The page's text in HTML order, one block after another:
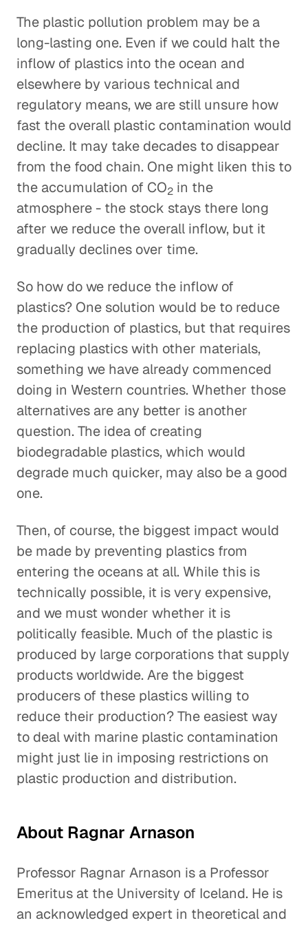
The plastic pollution problem may be a
long-lasting one. Even if we could halt the
inflow of plastics into the ocean and
elsewhere by various technical and
regulatory means, we are still unsure how
fast the overall plastic contamination would
decline. It may take decades to disappear
from the food chain. One might liken this to
the accumulation of CO2 in the
atmosphere - the stock stays there long
after we reduce the overall inflow, but it
gradually declines over time.
So how do we reduce the inflow of
plastics? One solution would be to reduce
the production of plastics, but that requires
replacing plastics with other materials,
something we have already commenced
doing in Western countries. Whether those
alternatives are any better is another
question. The idea of creating
biodegradable plastics, which would
degrade much quicker, may also be a good
one.
Then, of course, the biggest impact would
be made by preventing plastics from
entering the oceans at all. While this is
technically possible, it is very expensive,
and we must wonder whether it is
politically feasible. Much of the plastic is
produced by large corporations that supply
products worldwide. Are the biggest
producers of these plastics willing to
reduce their production? The easiest way
to deal with marine plastic contamination
might just lie in imposing restrictions on
plastic production and distribution.
About Ragnar Arnason
Professor Ragnar Arnason is a Professor
Emeritus at the University of Iceland. He is
an acknowledged expert in theoretical and